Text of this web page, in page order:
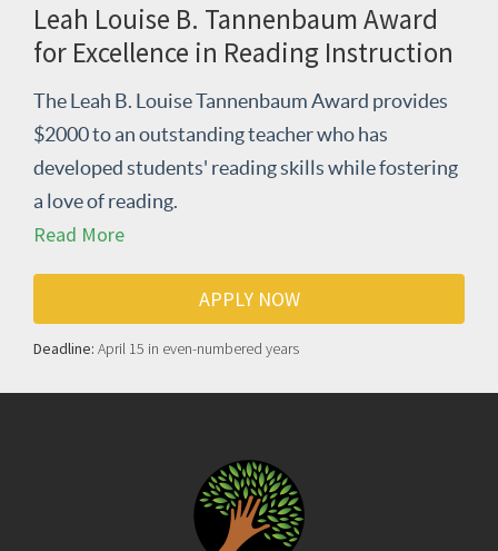
Leah Louise B. Tannenbaum Award
for Excellence in Reading Instruction
The Leah B. Louise Tannenbaum Award provides
$2000 to an outstanding teacher who has
developed students' reading skills while fostering
a love of reading.
Read More
APPLY NOW
Deadline: April 15 in even-numbered years